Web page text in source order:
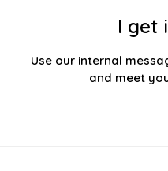
I get
Use our internal
and meet